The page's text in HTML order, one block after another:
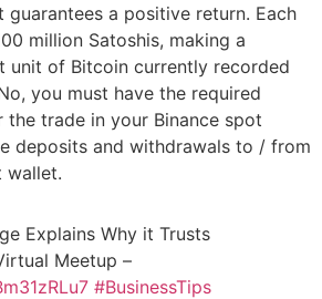
a positive return. Each
million Satoshis, making a
unit of Bitcoin currently recorded
you must have the required
trade in your Binance spot
deposits and withdrawals to / from
wallet.
Explains Why it Trusts
Meetup –
#BusinessTips